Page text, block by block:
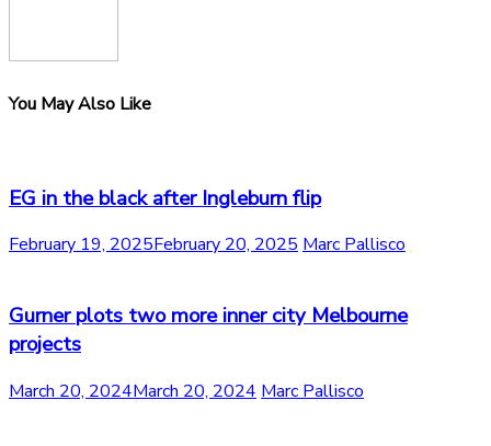
You May Also Like
EG in the black after Ingleburn flip
February 19, 2025February 20, 2025 Marc Pallisco
Gurner plots two more inner city Melbourne
projects
March 20, 2024March 20, 2024 Marc Pallisco